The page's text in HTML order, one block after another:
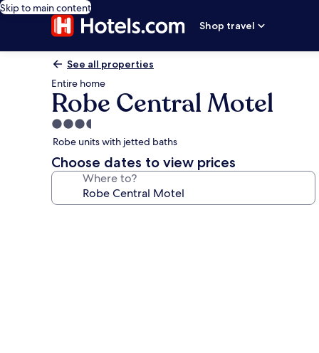
Skip to main content
Shop travel
See all properties
Entire home
Robe Central Motel
3.5
star
property
Robe units with jetted baths
Choose dates to view prices
Where to?